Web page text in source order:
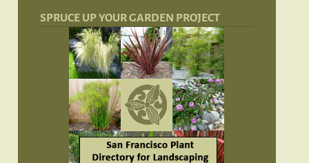
SPRUCE UP YOUR GARDEN PROJECT